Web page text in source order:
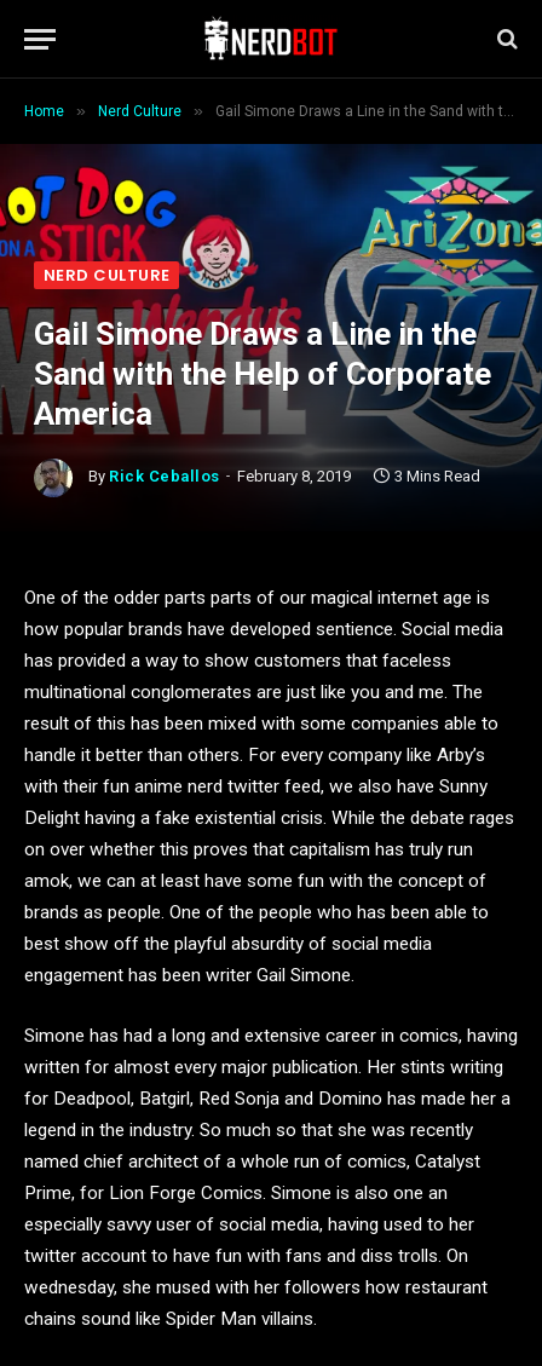
Home » Nerd Culture » Gail Simone Draws a Line in the Sand with the Help of Corporate America
NERD CULTURE
Gail Simone Draws a Line in the
Sand with the Help of Corporate
America
By Rick Ceballos February 8, 2019 3 Mins Read
One of the odder parts parts of our magical internet age is
how popular brands have developed sentience. Social media
has provided a way to show customers that faceless
multinational conglomerates are just like you and me. The
result of this has been mixed with some companies able to
handle it better than others. For every company like Arby’s
with their fun anime nerd twitter feed, we also have Sunny
Delight having a fake existential crisis. While the debate rages
on over whether this proves that capitalism has truly run
amok, we can at least have some fun with the concept of
brands as people. One of the people who has been able to
best show off the playful absurdity of social media
engagement has been writer Gail Simone.
Simone has had a long and extensive career in comics, having
written for almost every major publication. Her stints writing
for Deadpool, Batgirl, Red Sonja and Domino has made her a
legend in the industry. So much so that she was recently
named chief architect of a whole run of comics, Catalyst
Prime, for Lion Forge Comics. Simone is also one an
especially savvy user of social media, having used to her
twitter account to have fun with fans and diss trolls. On
wednesday, she mused with her followers how restaurant
chains sound like Spider Man villains.